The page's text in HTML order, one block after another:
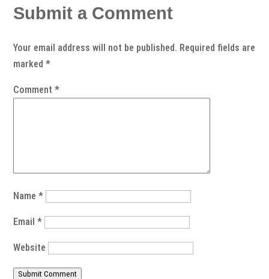
Submit a Comment
Your email address will not be published. Required fields are
marked*
Comment*
Name*
Email*
Website
Submit Comment